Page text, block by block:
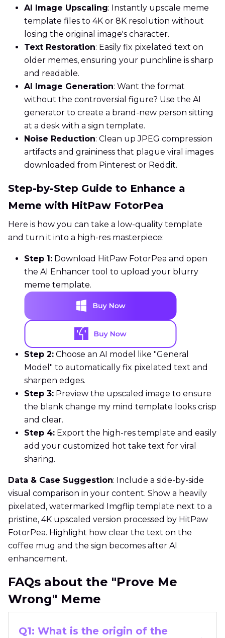
AI Image Upscaling: Instantly upscale meme
template files to 4K or 8K resolution without
losing the original image's character.
Text Restoration: Easily fix pixelated text on
older memes, ensuring your punchline is sharp
and readable.
AI Image Generation: Want the format
without the controversial figure? Use the AI
generator to create a brand-new person sitting
at a desk with a sign template.
Noise Reduction: Clean up JPEG compression
artifacts and graininess that plague viral images
downloaded from Pinterest or Reddit.
Step-by-Step Guide to Enhance a
Meme with HitPaw FotorPea
Here is how you can take a low-quality template
and turn it into a high-res masterpiece:
Step 1: Download HitPaw FotorPea and open
the AI Enhancer tool to upload your blurry
meme template.
Step 2: Choose an AI model like "General
Model" to automatically fix pixelated text and
sharpen edges.
Step 3: Preview the upscaled image to ensure
the blank change my mind template looks crisp
and clear.
Step 4: Export the high-res template and easily
add your customized hot take text for viral
sharing.
Data & Case Suggestion: Include a side-by-side
visual comparison in your content. Show a heavily
pixelated, watermarked Imgflip template next to a
pristine, 4K upscaled version processed by HitPaw
FotorPea. Highlight how clear the text on the
coffee mug and the sign becomes after AI
enhancement.
FAQs about the "Prove Me
Wrong" Meme
Q1: What is the origin of the